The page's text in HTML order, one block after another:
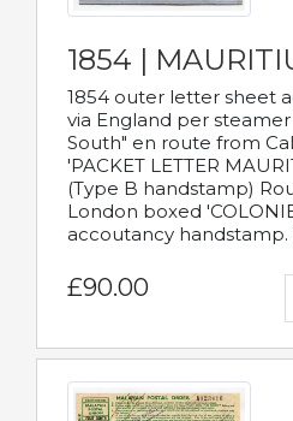
1854 |
1854 outer letter sheet
via England per
South" en route from
'PACKET LETTER
(Type B handstamp)
London boxed
accoutancy handstamp.
£90.00